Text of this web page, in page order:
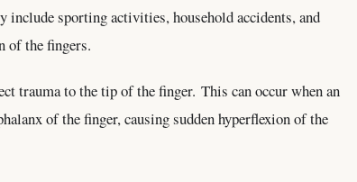
sporting activities, household accidents, and
of the fingers.
trauma to the tip of the finger. This can occur when an
of the finger, causing sudden hyperflexion of the